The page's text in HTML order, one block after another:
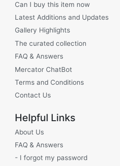
Can I buy this item now
Latest Additions and Updates
Gallery Highlights
The curated collection
FAQ & Answers
Mercator ChatBot
Terms and Conditions
Contact Us
Helpful Links
About Us
FAQ & Answers
- I forgot my password